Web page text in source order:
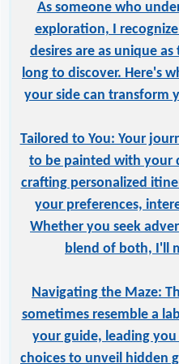
As someone who
exploration, I
desires are as unique
long to discover. Here's
your side can transform
Tailored to You: Your
to be painted with your
crafting personalized
your preferences,
Whether you seek
blend of both, I'll
Navigating the Maze:
sometimes resemble a
your guide, leading
choices to unveil hidden